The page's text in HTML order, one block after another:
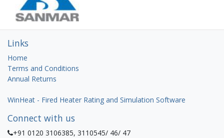
Links
Home
Terms and Conditions
Annual Returns
WinHeat - Fired Heater Rating and Simulation Software
Connect with us
+91 0120 3106385, 3110545/ 46/ 47